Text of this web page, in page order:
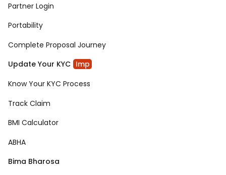
Partner Login
Portability
Complete Proposal Journey
Update Your KYC Imp
Know Your KYC Process
Track Claim
BMI Calculator
ABHA
Bima Bharosa